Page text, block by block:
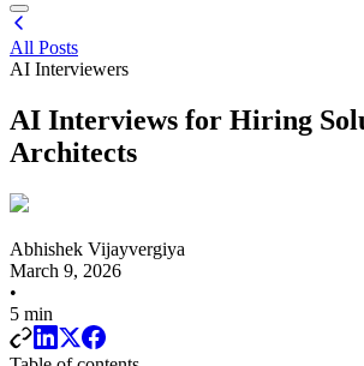
All Posts
AI Interviewers
AI Interviews for Hiring
Architects
Abhishek Vijayvergiya
March 9, 2026
•
5 min